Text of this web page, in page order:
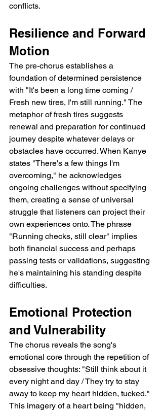
conflicts.
Resilience and Forward
Motion
The pre-chorus establishes a
foundation of determined persistence
with "It's been a long time coming /
Fresh new tires, I'm still running." The
metaphor of fresh tires suggests
renewal and preparation for continued
journey despite whatever delays or
obstacles have occurred. When Kanye
states "There's a few things I'm
overcoming," he acknowledges
ongoing challenges without specifying
them, creating a sense of universal
struggle that listeners can project their
own experiences onto. The phrase
"Running checks, still clear" implies
both financial success and perhaps
passing tests or validations, suggesting
he's maintaining his standing despite
difficulties.
Emotional Protection
and Vulnerability
The chorus reveals the song's
emotional core through the repetition of
obsessive thoughts: "Still think about it
every night and day / They try to stay
away to keep my heart hidden, tucked."
This imagery of a heart being "hidden,